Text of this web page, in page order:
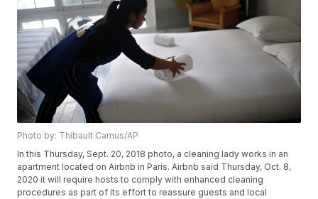
Photo by: Thibault Camus/AP
In this Thursday, Sept. 20, 2018 photo, a cleaning lady works in an
apartment located on Airbnb in Paris. Airbnb said Thursday, Oct. 8,
2020 it will require hosts to comply with enhanced cleaning
procedures as part of its effort to reassure guests and local